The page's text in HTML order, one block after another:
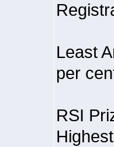
Least
per
RSI